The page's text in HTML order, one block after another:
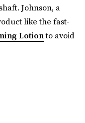
Johnson, a
like the fast-
Lotionto avoid